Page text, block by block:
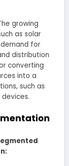
growing
as solar
for
distribution
converting
into a
such as